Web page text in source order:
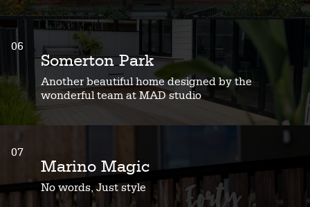
06
Somerton Park
Another beautiful home designed by the
wonderful team at MAD studio
07
Marino Magic
No words, Just style